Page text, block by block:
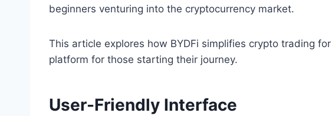
beginners venturing into the cryptocurrency market.
This article explores how BYDFi simplifies crypto trading
platform for those starting their journey.
User-Friendly Interface